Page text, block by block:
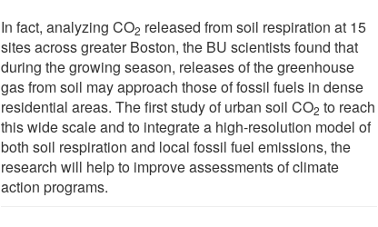
In fact, analyzing CO2 released from soil respiration at 15
sites across greater Boston, the BU scientists found that
during the growing season, releases of the greenhouse
gas from soil may approach those of fossil fuels in dense
residential areas. The first study of urban soil CO2 to reach
this wide scale and to integrate a high-resolution model of
both soil respiration and local fossil fuel emissions, the
research will help to improve assessments of climate
action programs.